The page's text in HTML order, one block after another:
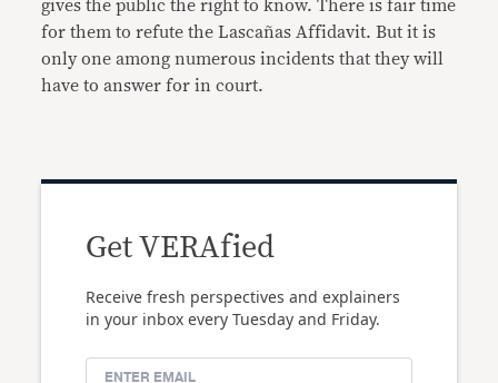
gives the public the right to know. There is fair time
for them to refute the Lascañas Affidavit. But it is
only one among numerous incidents that they will
have to answer for in court.
Get VERAfied
Receive fresh perspectives and explainers
in your inbox every Tuesday and Friday.